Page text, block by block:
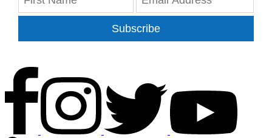
Subscribe